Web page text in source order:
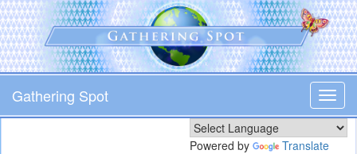
Skip
to
main
content
Gathering Spot
Powered by Translate